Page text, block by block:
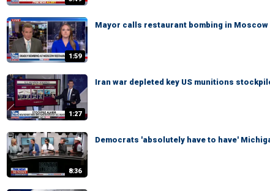
1:59
Mayor calls restaurant bombing in
1:27
Iran war depleted key US munitions
8:36
Democrats 'absolutely have to have'